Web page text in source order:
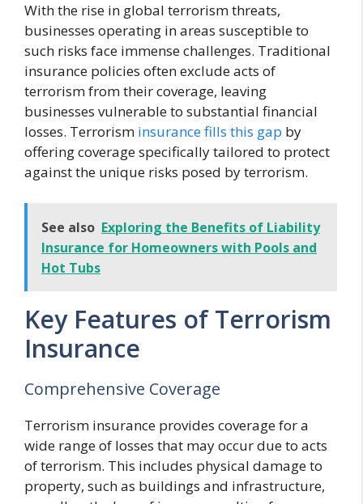
With the rise in global terrorism threats,
businesses operating in areas susceptible to
such risks face immense challenges. Traditional
insurance policies often exclude acts of
terrorism from their coverage, leaving
businesses vulnerable to substantial financial
losses. Terrorism insurance fills this gap by
offering coverage specifically tailored to protect
against the unique risks posed by terrorism.
See also Exploring the Benefits of Liability
Insurance for Homeowners with Pools and
Hot Tubs
Key Features of Terrorism
Insurance
Comprehensive Coverage
Terrorism insurance provides coverage for a
wide range of losses that may occur due to acts
of terrorism. This includes physical damage to
property, such as buildings and infrastructure,